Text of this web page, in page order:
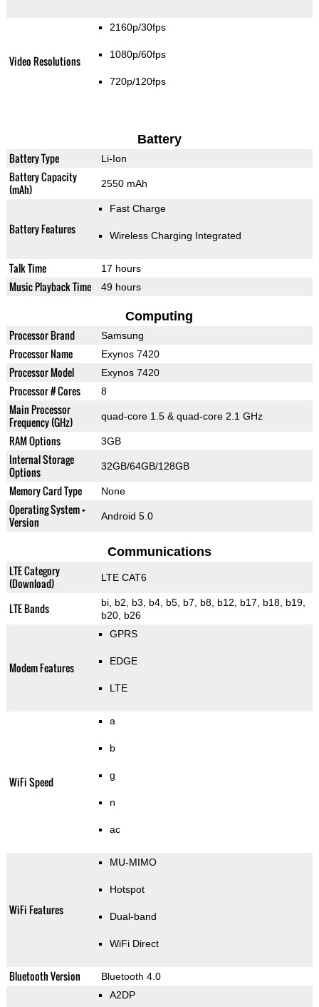
Video Resolutions
2160p/30fps
1080p/60fps
720p/120fps
Battery
Battery Type Li-Ion
Battery Capacity
(mAh)
2550 mAh
Battery Features
Fast Charge
Wireless Charging Integrated
Talk Time 17 hours
Music Playback Time 49 hours
Computing
Processor Brand Samsung
Processor Name Exynos 7420
Processor Model Exynos 7420
Processor # Cores 8
Main Processor
Frequency (GHz)
quad-core 1.5 & quad-core 2.1 GHz
RAM Options 3GB
Internal Storage
Options
32GB/64GB/128GB
Memory Card Type None
Operating System +
Version
Android 5.0
Communications
LTE Category
(Download)
LTE CAT6
LTE Bands
bi, b2, b3, b4, b5, b7, b8, b12, b17, b18, b19,
b20, b26
Modem Features
GPRS
EDGE
LTE
WiFi Speed
a
b
g
n
ac
WiFi Features
MU-MIMO
Hotspot
Dual-band
WiFi Direct
Bluetooth Version Bluetooth 4.0
A2DP